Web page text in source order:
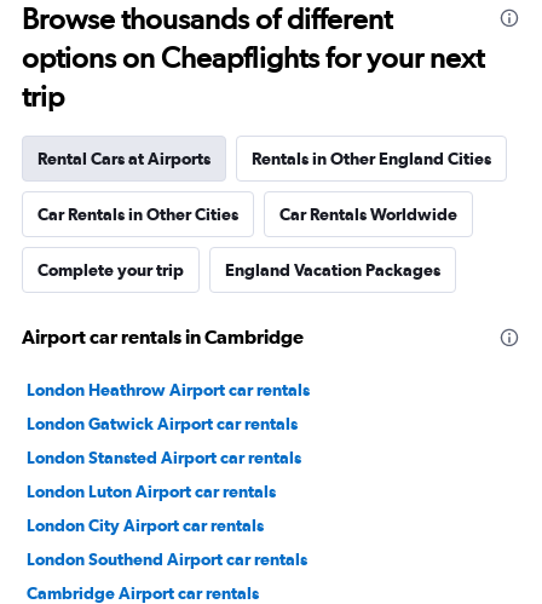
Browse thousands of different
options on Cheapflights for your next
trip
Rental Cars at Airports Rentals in Other England Cities
Car Rentals in Other Cities Car Rentals Worldwide
Complete your trip England Vacation Packages
Airport car rentals in Cambridge
London Heathrow Airport car rentals
London Gatwick Airport car rentals
London Stansted Airport car rentals
London Luton Airport car rentals
London City Airport car rentals
London Southend Airport car rentals
Cambridge Airport car rentals